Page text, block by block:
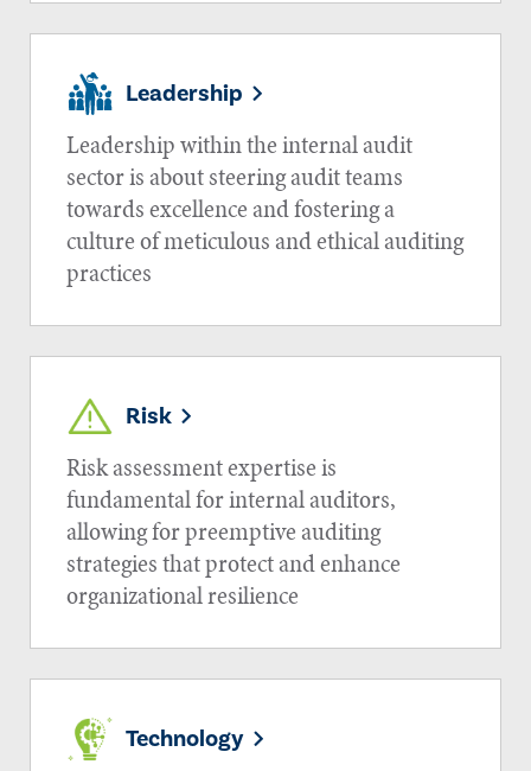
Leadership
Leadership within the internal audit
sector is about steering audit teams
towards excellence and fostering a
culture of meticulous and ethical auditing
practices
Risk
Risk assessment expertise is
fundamental for internal auditors,
allowing for preemptive auditing
strategies that protect and enhance
organizational resilience
Technology